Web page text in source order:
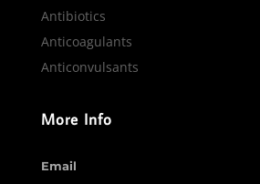
Antibiotics
Anticoagulants
Anticonvulsants
More Info
Email